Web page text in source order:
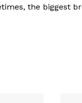
the biggest